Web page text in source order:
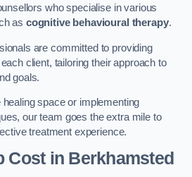
who specialise in various
as cognitive behavioural therapy.
are committed to providing
client, tailoring their approach to
goals.
space or implementing
our team goes the extra mile to
treatment experience.
Costin Berkhamsted